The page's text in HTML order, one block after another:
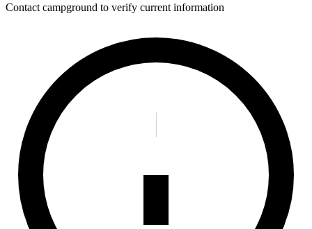
Contact campground to verify current information